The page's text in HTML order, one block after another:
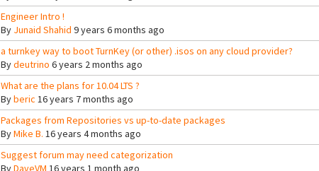
Engineer Intro !
By Junaid Shahid 9 years 6 months ago
a turnkey way to boot TurnKey (or other) .isos on any cloud provider?
Bydeutrino 6 years 2 months ago
What are the plans for 10.04 LTS ?
Byberic 16 years 7 months ago
Packages from Repositories vs up-to-date packages
ByMike B. 16 years 4 months ago
Suggest forum may need categorization
ByDaveVM 16 years 1 month ago